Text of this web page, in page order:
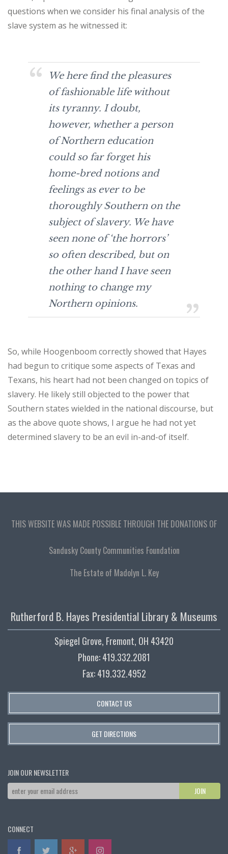
questions when we consider his final analysis of the
slave system as he witnessed it:
We here find the pleasures
of fashionable life without
its tyranny. I doubt,
however, whether a person
of Northern education
could so far forget his
home-bred notions and
feelings as ever to be
thoroughly Southern on the
subject of slavery. We have
seen none of ‘the horrors’
so often described, but on
the other hand I have seen
nothing to change my
Northern opinions.
So, while Hoogenboom correctly showed that Hayes
had begun to critique some aspects of Texas and
Texans, his heart had not been changed on topics of
slavery. He likely still objected to the power that
Southern states wielded in the national discourse, but
as the above quote shows, I argue he had not yet
determined slavery to be an evil in-and-of itself.
THIS WEBSITE WAS MADE POSSIBLE THROUGH THE DONATIONS OF
Sandusky County Communities Foundation
The Estate of Madolyn L. Key
Rutherford B. Hayes Presidential Library & Museums
Spiegel Grove, Fremont, OH 43420
Phone: 419.332.2081
Fax: 419.332.4952
CONTACT US
GET DIRECTIONS
JOIN OUR NEWSLETTER
CONNECT